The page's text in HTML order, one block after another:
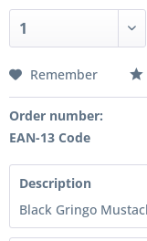
Remember
Order number:
EAN-13 Code
Description
Black Gringo